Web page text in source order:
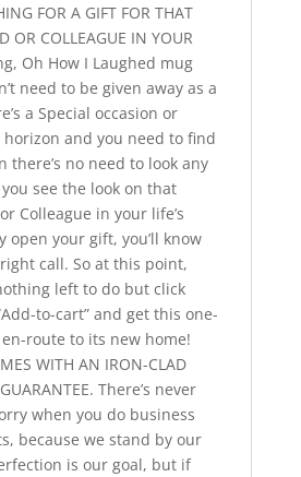
FOR A GIFT FOR THAT
OR COLLEAGUE IN YOUR
Oh How I Laughed mug
need to be given away as a
a Special occasion or
and you need to find
there’s no need to look any
see the look on that
Colleague in your life’s
open your gift, you’ll know
call. So at this point,
left to do but click
to-cart” and get this one-
route to its new home!
WITH AN IRON-CLAD
There’s never
when you do business
because we stand by our
is our goal, but if